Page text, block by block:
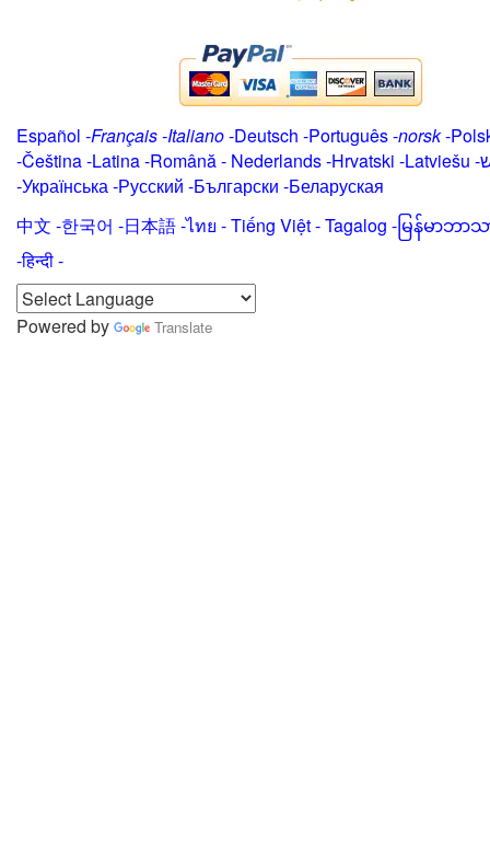
Español -Français-Italiano-Deutsch -Português-norsk-
-Čeština -Latina-Română- Nederlands-Hrvatski -Latviešu -
-Українська-Русский -Български -Беларуская
中文 -한국어 -日本語-ไทย -Tiếng Việt -Tagalog -မြန်မာဘာ
-हिन्दी -
Powered by Translate